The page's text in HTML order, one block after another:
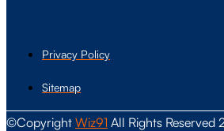
Privacy Policy
Sitemap
©Copyright Wiz91 All Rights Reserved